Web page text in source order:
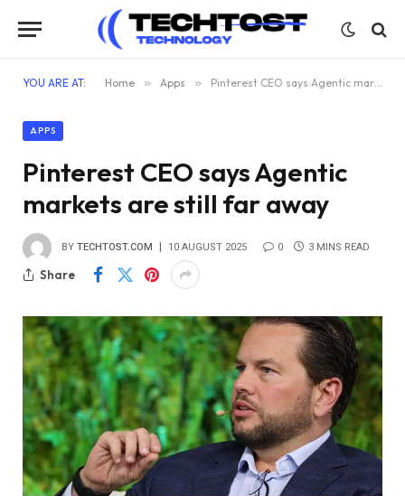
YOU ARE AT: Home » Apps » Pinterest CEO says Agentic markets are still far away
APPS
Pinterest CEO says Agentic
markets are still far away
BY TECHTOST.COM 10 AUGUST 2025 0 3 MINS READ
Share